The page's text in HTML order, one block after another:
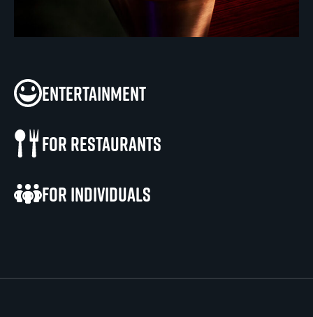
Entertainment
For restaurants
For individuals